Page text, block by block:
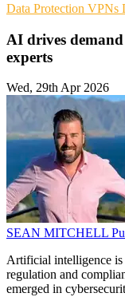
Data Protection VPNs
AI drives
experts
Wed, 29th Apr 2026
SEAN MITCHELL
Artificial intelligence is
regulation and
emerged in